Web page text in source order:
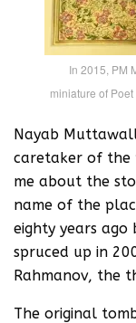
In 2015, PM
miniature of
Nayab
caretaker of the
me about the
name of the
eighty years ago
spruced up in
Rahmanov, the
The original